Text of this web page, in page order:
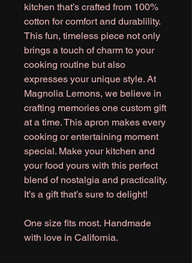
kitchen that’s crafted from 100%
cotton for comfort and durablility.
This fun, timeless piece not only
brings a touch of charm to your
cooking routine but also
expresses your unique style. At
Magnolia Lemons, we believe in
crafting memories one custom gift
at a time. This apron makes every
cooking or entertaining moment
special. Make your kitchen and
your food yours with this perfect
blend of nostalgia and practicality.
It’s a gift that’s sure to delight!
One size fits most. Handmade
with love in California.